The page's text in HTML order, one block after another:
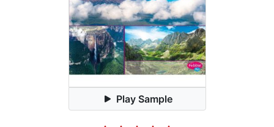
Play Sample